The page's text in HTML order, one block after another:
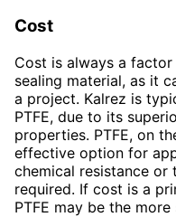
Cost
Cost is always a
sealing material, as it
a project. Kalrez is
PTFE, due to its
properties. PTFE, on
effective option for
chemical resistance or
required. If cost is a
PTFE may be the